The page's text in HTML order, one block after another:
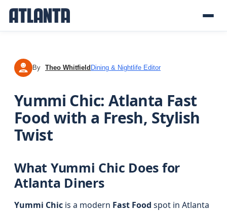
TW By Theo Whitfield Dining & Nightlife Editor
Yummi Chic: Atlanta Fast
Food with a Fresh, Stylish
Twist
What Yummi Chic Does for
Atlanta Diners
Yummi Chic is a modern Fast Food spot in Atlanta